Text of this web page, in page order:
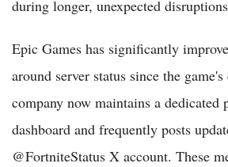
during longer, unexpected
Epic Games has significantly
around server status since the
company now maintains a dedicated
dashboard and frequently posts
@FortniteStatus X account. These